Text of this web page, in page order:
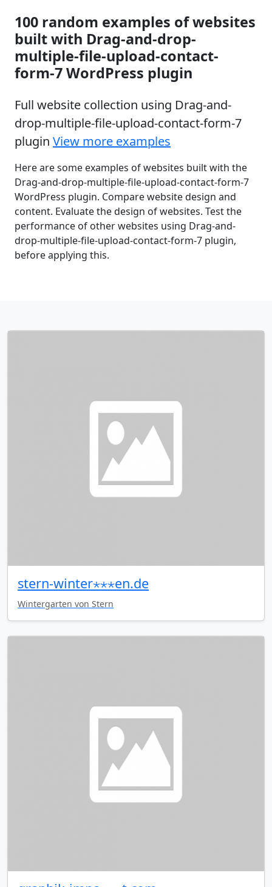
100 random examples of websites
built with Drag-and-drop-
multiple-file-upload-contact-
form-7 WordPress plugin
Full website collection using Drag-and-
drop-multiple-file-upload-contact-form-7
plugin View more examples
Here are some examples of websites built with the
Drag-and-drop-multiple-file-upload-contact-form-7
WordPress plugin. Compare website design and
content. Evaluate the design of websites. Test the
performance of other websites using Drag-and-
drop-multiple-file-upload-contact-form-7 plugin,
before applying this.
stern-winter⋆⋆⋆en.de
Wintergarten von Stern